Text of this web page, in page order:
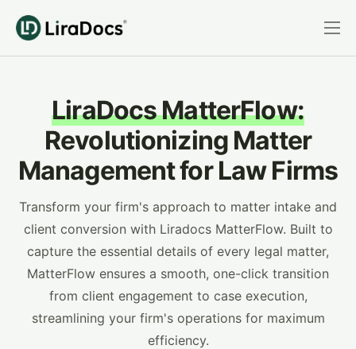
Features
Practice Areas
Integrations
Book a Demo
Login
LiraDocs MatterFlow:
Revolutionizing Matter
Management for Law Firms
Transform your firm's approach to matter intake and
client conversion with Liradocs MatterFlow. Built to
capture the essential details of every legal matter,
MatterFlow ensures a smooth, one-click transition
from client engagement to case execution,
streamlining your firm's operations for maximum
efficiency.